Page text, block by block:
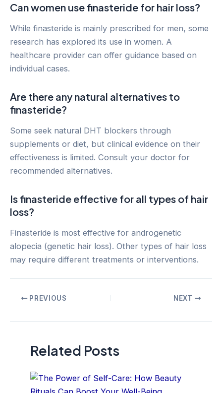
Can women use finasteride for hair loss?
While finasteride is mainly prescribed for men, some
research has explored its use in women. A
healthcare provider can offer guidance based on
individual cases.
Are there any natural alternatives to
finasteride?
Some seek natural DHT blockers through
supplements or diet, but clinical evidence on their
effectiveness is limited. Consult your doctor for
recommended alternatives.
Is finasteride effective for all types of hair
loss?
Finasteride is most effective for androgenetic
alopecia (genetic hair loss). Other types of hair loss
may require different treatments or interventions.
PostPREVIOUS NEXT
Related Posts